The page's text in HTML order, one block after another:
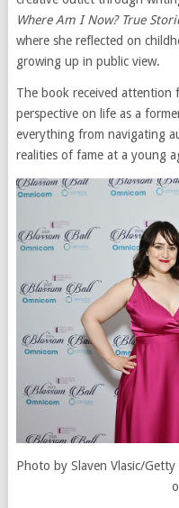
Where Am I Now? True
where she reflected on
growing up in public view.
The book received
perspective on life as a
everything from navigating
realities of fame at a young
Photo by Slaven Vlasic/